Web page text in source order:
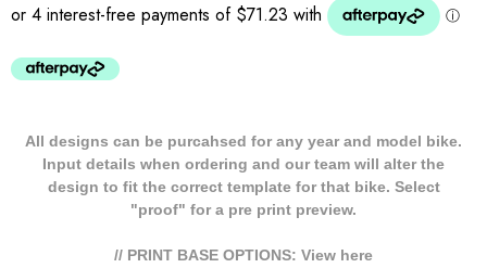
All designs can be purcahsed for any year and model bike.
Input details when ordering and our team will alter the
design to fit the correct template for that bike. Select
"proof" for a pre print preview.
// PRINT BASE OPTIONS: View here